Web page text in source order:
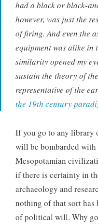
had a black or black-
however, was just the
of firing. And even the
equipment was alike in
similarity opened my
sustain the theory of
representative of the
the 19th century
If you go to any library
will be bombarded
Mesopotamian
if there is certainty in
archaeology and
nothing of that sort has
of political will. Why go